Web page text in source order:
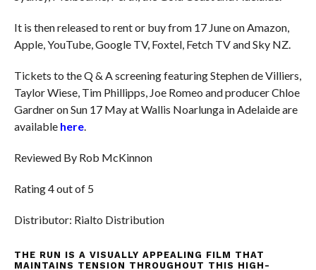
It is then released to rent or buy from 17 June on Amazon,
Apple, YouTube, Google TV, Foxtel, Fetch TV and Sky NZ.
Tickets to the Q & A screening featuring Stephen de Villiers,
Taylor Wiese, Tim Phillipps, Joe Romeo and producer Chloe
Gardner on Sun 17 May at Wallis Noarlunga in Adelaide are
available here.
Reviewed By Rob McKinnon
Rating 4 out of 5
Distributor: Rialto Distribution
THE RUN IS A VISUALLY APPEALING FILM THAT
MAINTAINS TENSION THROUGHOUT THIS HIGH-